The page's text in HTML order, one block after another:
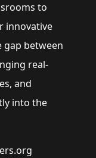
to
innovative
gap between
real-
and
into the